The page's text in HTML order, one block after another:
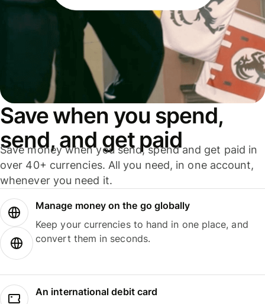
Save when you spend,
send, and get paid
Save money when you send, spend and get paid in
over 40+ currencies. All you need, in one account,
whenever you need it.
Manage money on the go globally
Keep your currencies to hand in one place, and
convert them in seconds.
An international debit card